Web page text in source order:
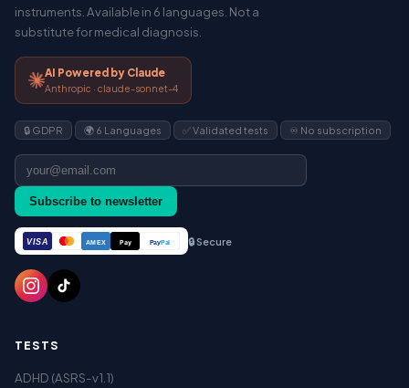
instruments. Available in 6 languages. Not a
substitute for medical diagnosis.
AI Powered by Claude
Anthropic · claude-sonnet-4
🔒 GDPR 🌍 6 Languages ✅ Validated tests ♾️ No subscription
Subscribe to newsletter
VISA AMEX Pay PayPal 🔒 Secure
TESTS
ADHD (ASRS-v1.1)